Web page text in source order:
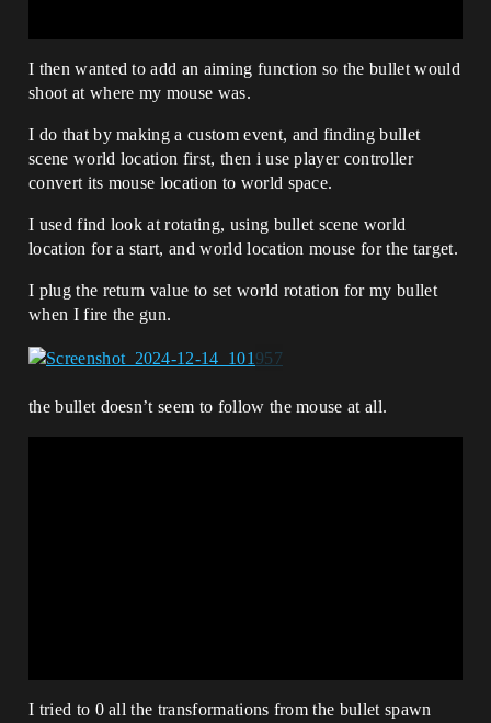
I then wanted to add an aiming function so the bullet would
shoot at where my mouse was.
I do that by making a custom event, and finding bullet
scene world location first, then i use player controller
convert its mouse location to world space.
I used find look at rotating, using bullet scene world
location for a start, and world location mouse for the target.
I plug the return value to set world rotation for my bullet
when I fire the gun.
the bullet doesn’t seem to follow the mouse at all.
I tried to 0 all the transformations from the bullet spawn